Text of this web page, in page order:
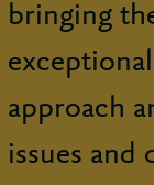
bringing
approach
issues and